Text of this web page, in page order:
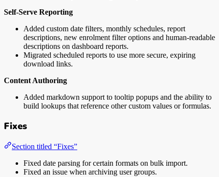
Self-Serve Reporting
Added custom date filters, monthly schedules, report
descriptions, new enrolment filter options and human-readable
descriptions on dashboard reports.
Migrated scheduled reports to use more secure, expiring
download links.
Content Authoring
Added markdown support to tooltip popups and the ability to
build lookups that reference other custom values or formulas.
Fixes
Section titled “Fixes”
Fixed date parsing for certain formats on bulk import.
Fixed an issue when archiving user groups.